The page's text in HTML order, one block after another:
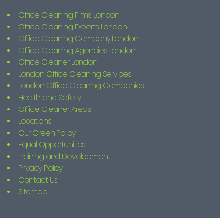
Office Cleaning Firms London
Office Cleaning Experts London
Office Cleaning Company London
Office Cleaning Agencies London
Office Cleaner London
London Office Cleaning Services
London Office Cleaning Companies
Health and Safety
Office Cleaner Areas
Locations
Our Green Policy
Equal Opportunities
Training and Development
Privacy Policy
Contact Us
Sitemap